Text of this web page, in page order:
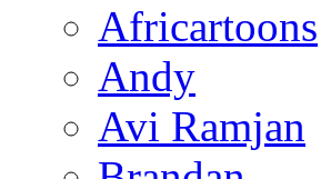
Africartoons
Andy
Avi Ramjan